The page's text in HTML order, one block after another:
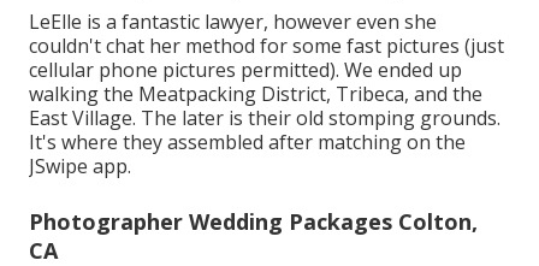
LeElle is a fantastic lawyer, however even she
couldn't chat her method for some fast pictures (just
cellular phone pictures permitted). We ended up
walking the Meatpacking District, Tribeca, and the
East Village. The later is their old stomping grounds.
It's where they assembled after matching on the
JSwipe app.
Photographer Wedding Packages Colton,
CA